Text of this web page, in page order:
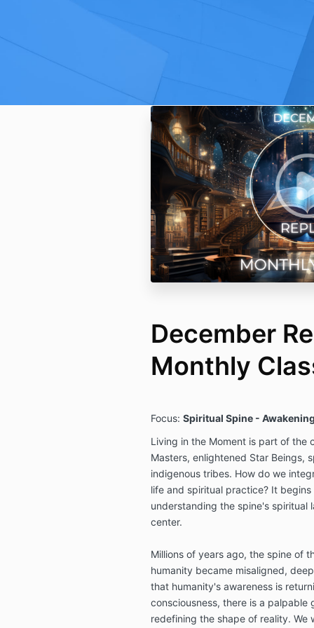
December
Monthly
Focus: Spiritual Spine -
Living in the Moment is part of the
Masters, enlightened Star Beings,
indigenous tribes. How do we
life and spiritual practice? It
understanding the spine's spiritual
center.
Millions of years ago, the spine of
humanity became misaligned,
that humanity's awareness is
consciousness, there is a palpable
redefining the shape of reality. We